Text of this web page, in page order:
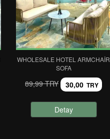
WHOLESALE HOTEL ARMCHAIR
SOFA
89,99 TRY 30,00 TRY
Detay